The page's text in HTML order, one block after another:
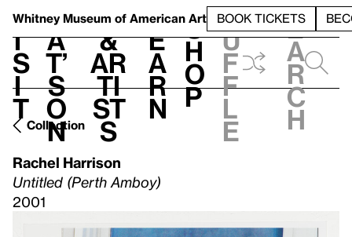
Whitney Museum of American Art BOOK TICKETS
V
i
s
i
t
h
a
t’
s
o
n
t
&
Ar
ti
st
s
L
e
a
r
n
S
h
o
p
h
u
f
f
l
e
e
a
r
c
h
Collection
Rachel Harrison
Untitled (Perth Amboy)
2001